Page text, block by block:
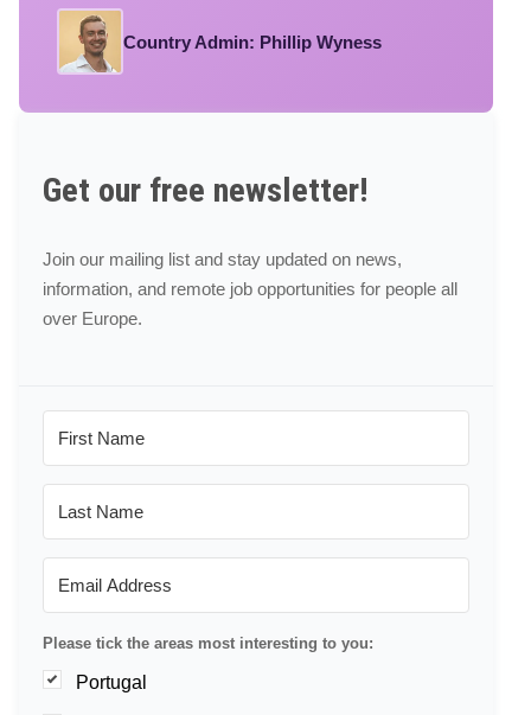
Country Admin: Phillip Wyness
Get our free newsletter!
Join our mailing list and stay updated on news,
information, and remote job opportunities for people all
over Europe.
Please tick the areas most interesting to you:
Portugal